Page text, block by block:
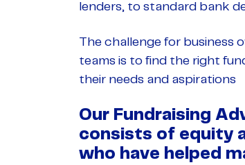
lenders, to standard bank
The challenge for business
teams is to find the right
their needs and aspirations
Our Fundraising
consists of equity
who have helped